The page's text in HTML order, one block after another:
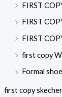
FIRST
FIRST
FIRST
first copy
Formal
first copy